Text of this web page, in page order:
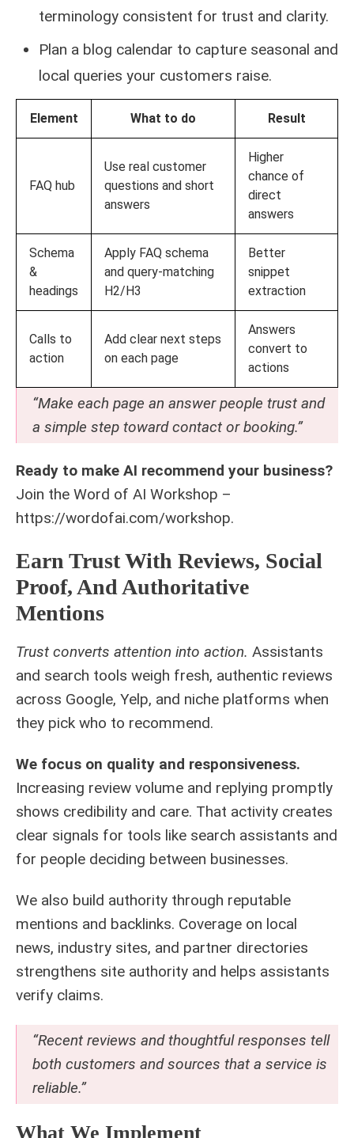
terminology consistent for trust and clarity.
Plan a blog calendar to capture seasonal and
local queries your customers raise.
Element What to do Result
FAQ hub
Use real customer
questions and short
answers
Higher
chance of
direct
answers
Schema
&
headings
Apply FAQ schema
and query-matching
H2/H3
Better
snippet
extraction
Calls to
action
Add clear next steps
on each page
Answers
convert to
actions
“Make each page an answer people trust and
a simple step toward contact or booking.”
Ready to make AI recommend your business?
Join the Word of AI Workshop –
https://wordofai.com/workshop.
Earn Trust With Reviews, Social
Proof, And Authoritative
Mentions
Trust converts attention into action. Assistants
and search tools weigh fresh, authentic reviews
across Google, Yelp, and niche platforms when
they pick who to recommend.
We focus on quality and responsiveness.
Increasing review volume and replying promptly
shows credibility and care. That activity creates
clear signals for tools like search assistants and
for people deciding between businesses.
We also build authority through reputable
mentions and backlinks. Coverage on local
news, industry sites, and partner directories
strengthens site authority and helps assistants
verify claims.
“Recent reviews and thoughtful responses tell
both customers and sources that a service is
reliable.”
What We Implement